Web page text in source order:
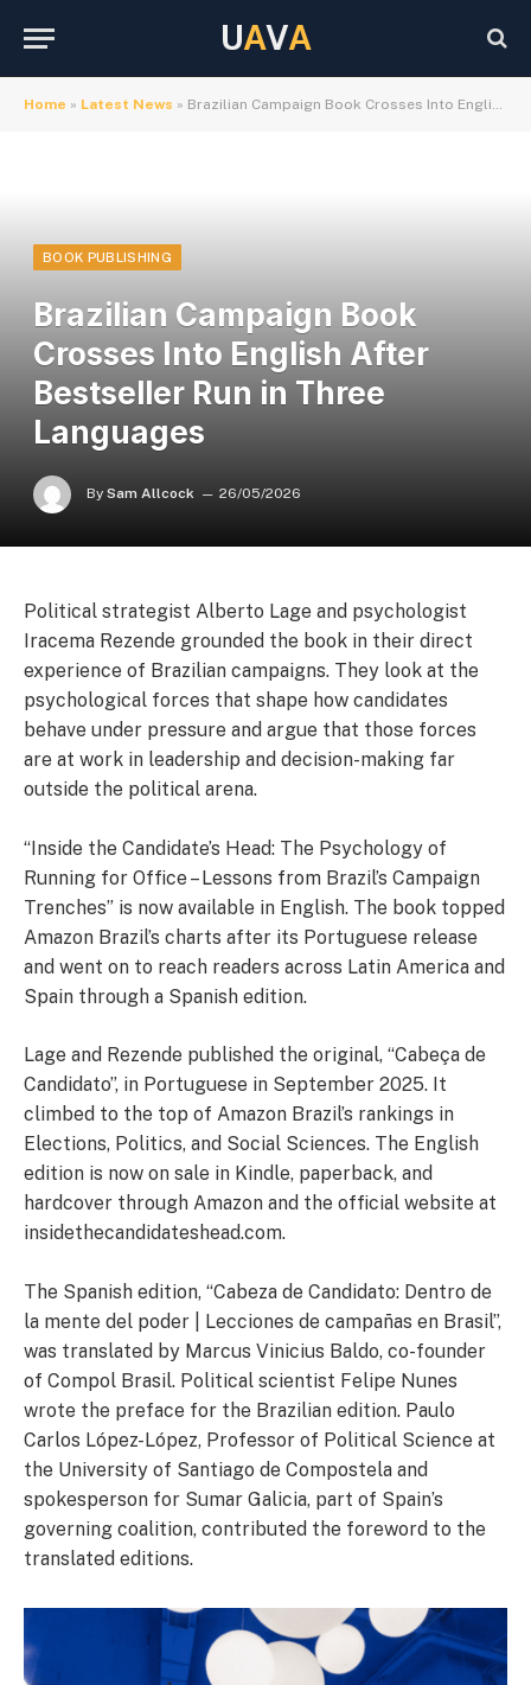
UAVA
Home » Latest News » Brazilian Campaign Book Crosses Into English After Bestseller Run in Three Languages
BOOK PUBLISHING
Brazilian Campaign Book
Crosses Into English After
Bestseller Run in Three
Languages
By Sam Allcock 26/05/2026
Political strategist Alberto Lage and psychologist
Iracema Rezende grounded the book in their direct
experience of Brazilian campaigns. They look at the
psychological forces that shape how candidates
behave under pressure and argue that those forces
are at work in leadership and decision-making far
outside the political arena.
“Inside the Candidate’s Head: The Psychology of
Running for Office – Lessons from Brazil’s Campaign
Trenches” is now available in English. The book topped
Amazon Brazil’s charts after its Portuguese release
and went on to reach readers across Latin America and
Spain through a Spanish edition.
Lage and Rezende published the original, “Cabeça de
Candidato”, in Portuguese in September 2025. It
climbed to the top of Amazon Brazil’s rankings in
Elections, Politics, and Social Sciences. The English
edition is now on sale in Kindle, paperback, and
hardcover through Amazon and the official website at
insidethecandidateshead.com.
The Spanish edition, “Cabeza de Candidato: Dentro de
la mente del poder | Lecciones de campañas en Brasil”,
was translated by Marcus Vinicius Baldo, co-founder
of Compol Brasil. Political scientist Felipe Nunes
wrote the preface for the Brazilian edition. Paulo
Carlos López-López, Professor of Political Science at
the University of Santiago de Compostela and
spokesperson for Sumar Galicia, part of Spain’s
governing coalition, contributed the foreword to the
translated editions.